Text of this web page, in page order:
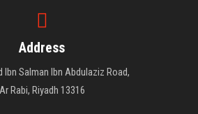
Address
Ibn Salman Ibn Abdulaziz Road,
Ar Rabi, Riyadh 13316